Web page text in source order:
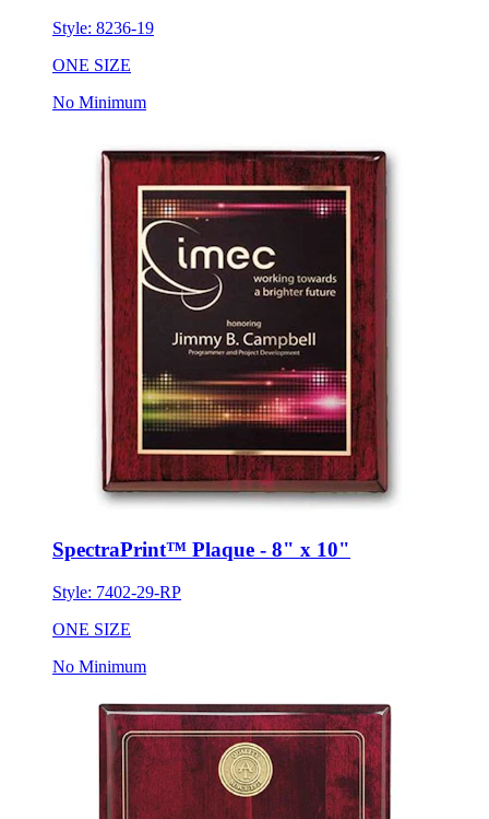
Style: 8236-19
ONE SIZE
No Minimum
SpectraPrint™ Plaque - 8" x 10"
Style: 7402-29-RP
ONE SIZE
No Minimum